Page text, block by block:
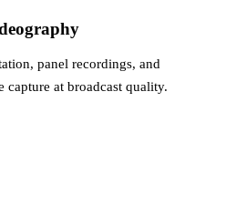
panel recordings, and
capture at broadcast quality.